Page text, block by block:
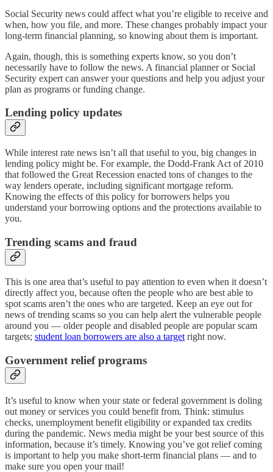
Social Security news could affect what you’re eligible to receive and
when, how you file, and more. These changes probably impact your
long-term financial planning, so knowing about them is important.
Again, though, this is something experts know, so you don’t
necessarily have to follow the news. A financial planner or Social
Security expert can answer your questions and help you adjust your
plan as programs or funding change.
Lending policy updates
While interest rate news isn’t all that useful to you, big changes in
lending policy might be. For example, the Dodd-Frank Act of 2010
that followed the Great Recession enacted tons of changes to the
way lenders operate, including significant mortgage reform.
Knowing the effects of this policy for borrowers helps you
understand your borrowing options and the protections available to
you.
Trending scams and fraud
This is one area that’s useful to pay attention to even when it doesn’t
directly affect you, because often the people who are best able to
spot scams aren’t the ones who are targeted. Keep an eye out for
news of trending scams so you can help alert the vulnerable people
around you — older people and disabled people are popular scam
targets; student loan borrowers are also a targetright now.
Government relief programs
It’s useful to know when your state or federal government is doling
out money or services you could benefit from. Think: stimulus
checks, unemployment benefit eligibility or expanded tax credits
during the pandemic. News media might be your best source of this
information, because it’s timely. Knowing you’ve got relief coming
is important to help you make short-term financial plans — and to
make sure you open your mail!